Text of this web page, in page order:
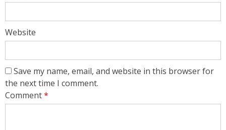
Website
Save my name, email, and website in this browser for
the next time I comment.
Comment*